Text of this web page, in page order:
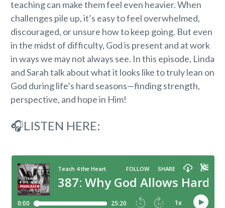
teaching can make them feel even heavier. When
challenges pile up, it’s easy to feel overwhelmed,
discouraged, or unsure how to keep going. But even
in the midst of difficulty, God is present and at work
in ways we may not always see. In this episode, Linda
and Sarah talk about what it looks like to truly lean on
God during life’s hard seasons—finding strength,
perspective, and hope in Him!
🎧LISTEN HERE: